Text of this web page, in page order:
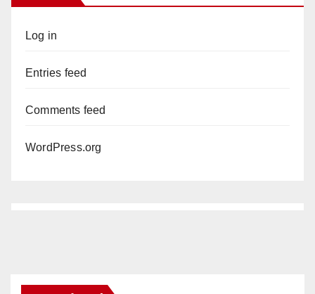
Log in
Entries feed
Comments feed
WordPress.org